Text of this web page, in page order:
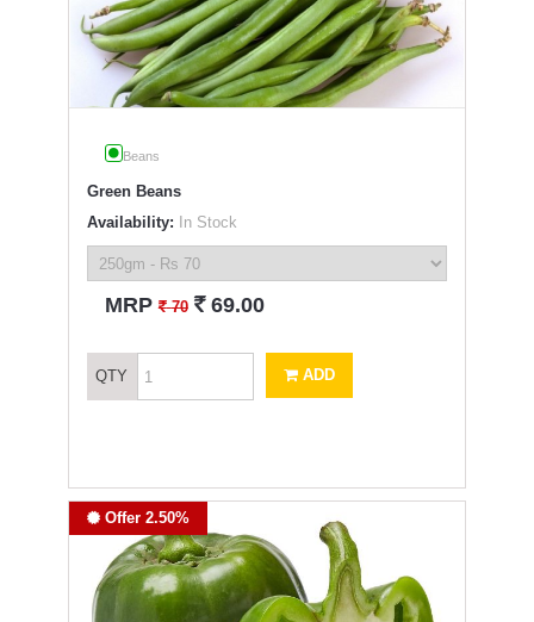
Beans
Green Beans
Availability: In Stock
MRP` 70 ` 69.00
QTY ADD
Offer 2.50%